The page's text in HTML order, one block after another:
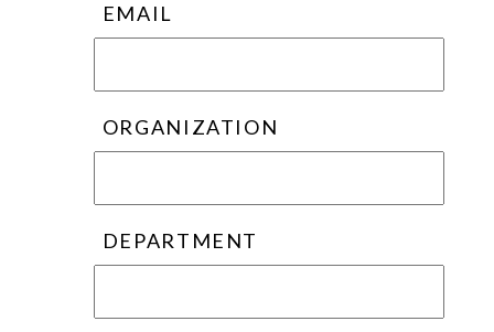
EMAIL
ORGANIZATION
DEPARTMENT